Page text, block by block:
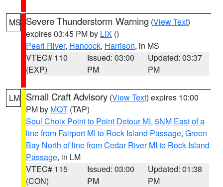
MS Severe Thunderstorm Warning (View Text)
expires 03:45 PM by LIX ()
Pearl River, Hancock, Harrison, in MS
VTEC# 110
(EXP)
Issued: 03:00
PM
Updated: 03:37
PM
LM Small Craft Advisory (View Text) expires 10:00
PM by MQT (TAP)
Seul Choix Point to Point Detour MI, 5NM East of a
line from Fairport MI to Rock Island Passage, Green
Bay North of line from Cedar River MI to Rock Island
Passage, in LM
VTEC# 115
(CON)
Issued: 03:00
PM
Updated: 01:38
PM